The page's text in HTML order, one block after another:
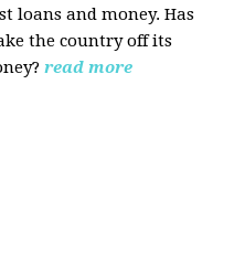
loans and money. Has
the country off its
read more